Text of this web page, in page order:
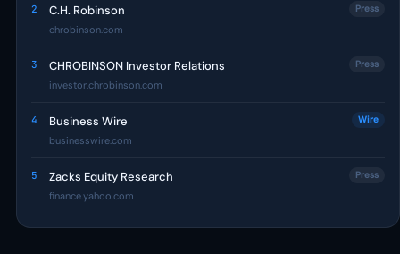
2 C.H. Robinson
chrobinson.com
Press
3 CHROBINSON Investor Relations
investor.chrobinson.com
Press
4 Business Wire
businesswire.com
Wire
5 Zacks Equity Research
finance.yahoo.com
Press